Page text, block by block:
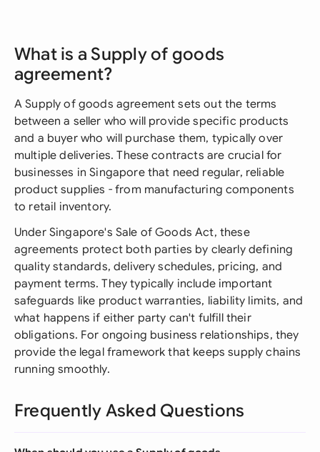
What is a Supply of goods
agreement?
A Supply of goods agreement sets out the terms
between a seller who will provide specific products
and a buyer who will purchase them, typically over
multiple deliveries. These contracts are crucial for
businesses in Singapore that need regular, reliable
product supplies - from manufacturing components
to retail inventory.
Under Singapore's Sale of Goods Act, these
agreements protect both parties by clearly defining
quality standards, delivery schedules, pricing, and
payment terms. They typically include important
safeguards like product warranties, liability limits, and
what happens if either party can't fulfill their
obligations. For ongoing business relationships, they
provide the legal framework that keeps supply chains
running smoothly.
Frequently Asked Questions